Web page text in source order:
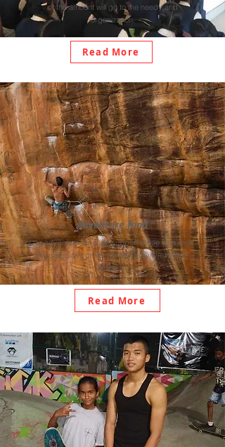
of the amount will go to the needy and
organization.
Read More
Adventure fund
Our adventure fund will support those who want
to pursue any project in any gravity/extreme
sports.
Read More